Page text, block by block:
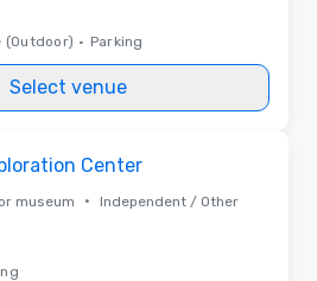
(Outdoor) • Parking
Select venue
Center
museum • Independent / Other